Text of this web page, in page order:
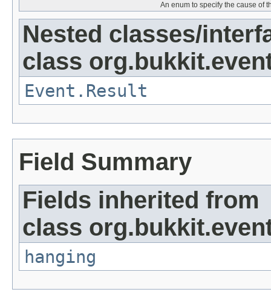
An enum to specify the cause of
Nested classes/
class
Event.Result
Field Summary
Fields inherited from
class
hanging